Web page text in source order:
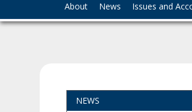
you
About News Issues and
NEWS